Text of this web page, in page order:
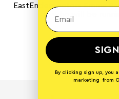
EastEnders actors Emma
who will be
Back
By clicking sign up, you
marketing from